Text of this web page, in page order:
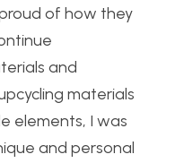
of how they
and
materials
elements, I was
and personal